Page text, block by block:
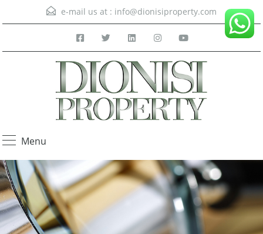
e-mail us at : info@dionisiproperty.com
Menu